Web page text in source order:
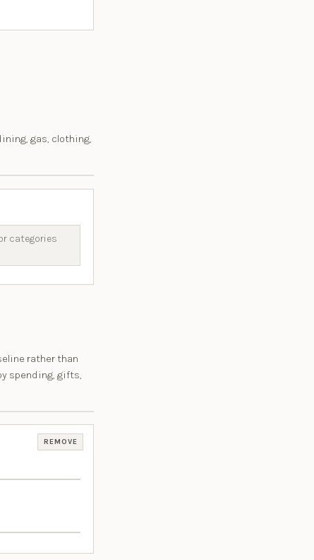
gas, clothing,
rather than
spending, gifts,
REMOVE